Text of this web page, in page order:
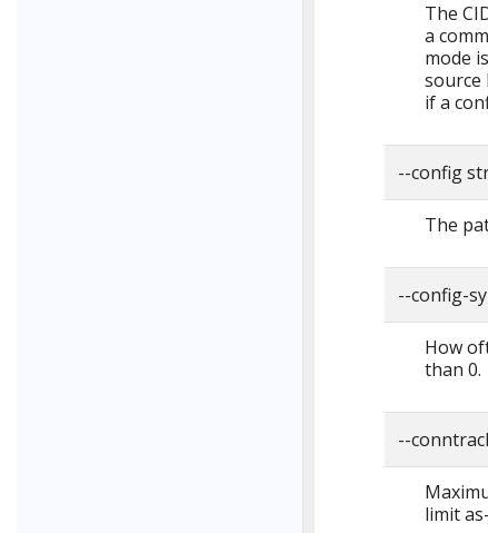
The
a
mode
source
if a
--config
The
--config-
How
than 0.
--
limit